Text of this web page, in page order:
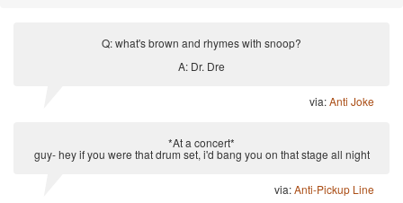
Q: what's brown and rhymes with snoop?
A: Dr. Dre
via:Anti Joke
*At a concert*
guy- hey if you were that drum set, i'd bang you on that stage all night
via:Anti-Pickup Line